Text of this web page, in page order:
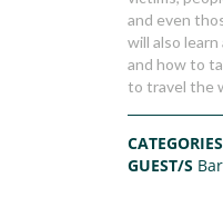
and even
will also
and how to
to travel the
CATEGORIES
GUEST/S